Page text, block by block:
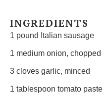
INGREDIENTS
1 pound Italian sausage
1 medium onion, chopped
3 cloves garlic, minced
1 tablespoon tomato paste